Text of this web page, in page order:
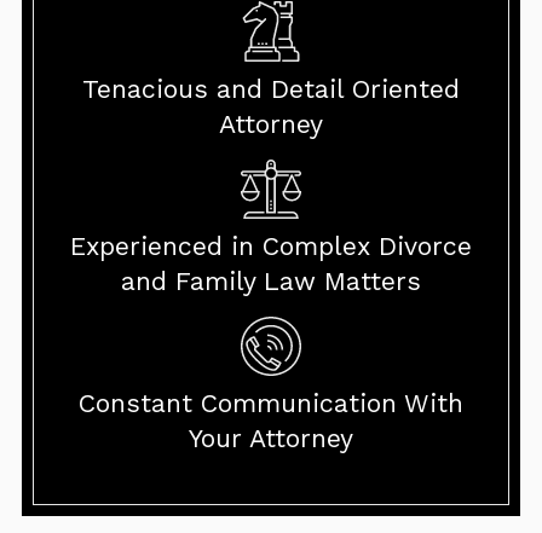
Tenacious and Detail Oriented
Attorney
Experienced in Complex Divorce
and Family Law Matters
Constant Communication With
Your Attorney